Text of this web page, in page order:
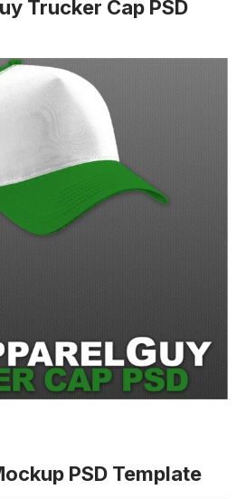
Trucker Cap PSD
PSD Template